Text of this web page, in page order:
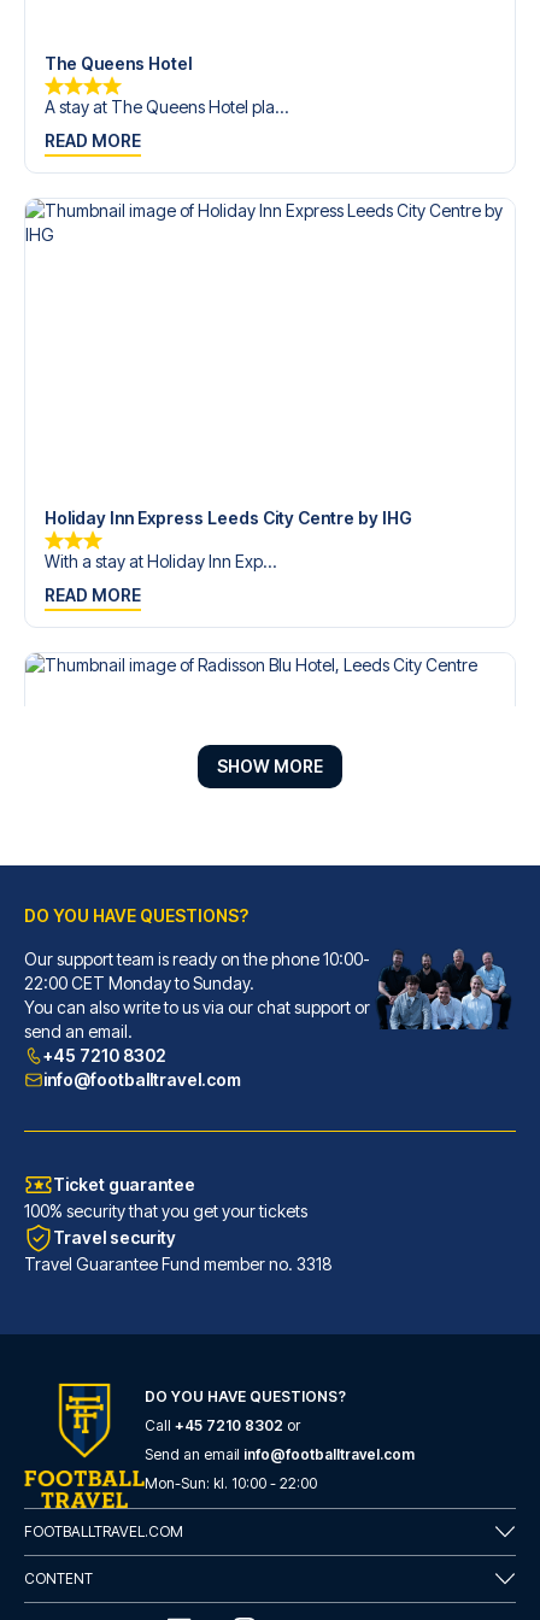
The Queens Hotel
A stay at The Queens Hotel pla...
READ MORE
Holiday Inn Express Leeds City Centre by IHG
With a stay at Holiday Inn Exp...
READ MORE
Radisson Blu Hotel, Leeds City Centre
A stay at Radisson Blu Hotel, ...
READ MORE
Novotel Leeds Centre
With a stay at Novotel Leeds C...
READ MORE
SHOW MORE
DO YOU HAVE QUESTIONS?
Our support team is ready on the phone 10:00-
22:00 CET Monday to Sunday.
You can also write to us via our chat support or
send an email.
+45 7210 8302
info@footballtravel.com
Ticket guarantee
100% security that you get your tickets
Travel security
Travel Guarantee Fund member no. 3318
DO YOU HAVE QUESTIONS?
Call +45 7210 8302 or
Send an email info@footballtravel.com
Mon-Sun: kl. 10:00 - 22:00
FOOTBALLTRAVEL.COM
CONTENT